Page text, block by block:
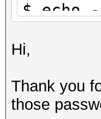
$ echo
$1}' |
$
?d?d?d?s
Hi,
Thank you
those